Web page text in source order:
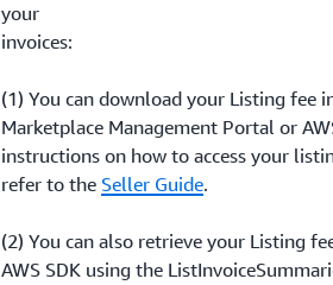
your
invoices:
(1) You can download your Listing fee
Marketplace Management Portal or
instructions on how to access your
refer to the Seller Guide.
(2) You can also retrieve your Listing
AWS SDK using the